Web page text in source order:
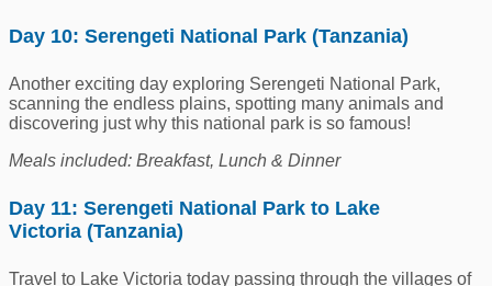
Day 10: Serengeti National Park (Tanzania)
Another exciting day exploring Serengeti National Park,
scanning the endless plains, spotting many animals and
discovering just why this national park is so famous!
Meals included: Breakfast, Lunch & Dinner
Day 11: Serengeti National Park to Lake
Victoria (Tanzania)
Travel to Lake Victoria today passing through the villages of